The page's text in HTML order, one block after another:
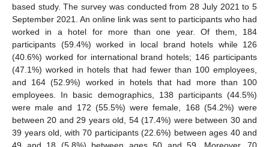
based study. The survey was conducted from 28 July 2021 to 5
September 2021. An online link was sent to participants who had
worked in a hotel for more than one year. Of them, 184
participants (59.4%) worked in local brand hotels while 126
(40.6%) worked for international brand hotels; 146 participants
(47.1%) worked in hotels that had fewer than 100 employees,
and 164 (52.9%) worked in hotels that had more than 100
employees. In basic demographics, 138 participants (44.5%)
were male and 172 (55.5%) were female, 168 (54.2%) were
between 20 and 29 years old, 54 (17.4%) were between 30 and
39 years old, with 70 participants (22.6%) between ages 40 and